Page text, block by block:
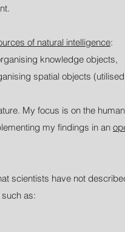
of natural intelligence:
knowledge objects,
spatial objects
My focus is on the
my findings in an
scientists have not
such as: